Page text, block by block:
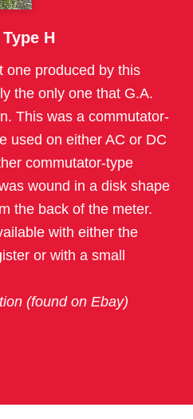
H
one produced by this
the only one that G.A.
This was a commutator-
used on either AC or DC
commutator-type
wound in a disk shape
the back of the meter.
with either the
or with a small
(found on Ebay)